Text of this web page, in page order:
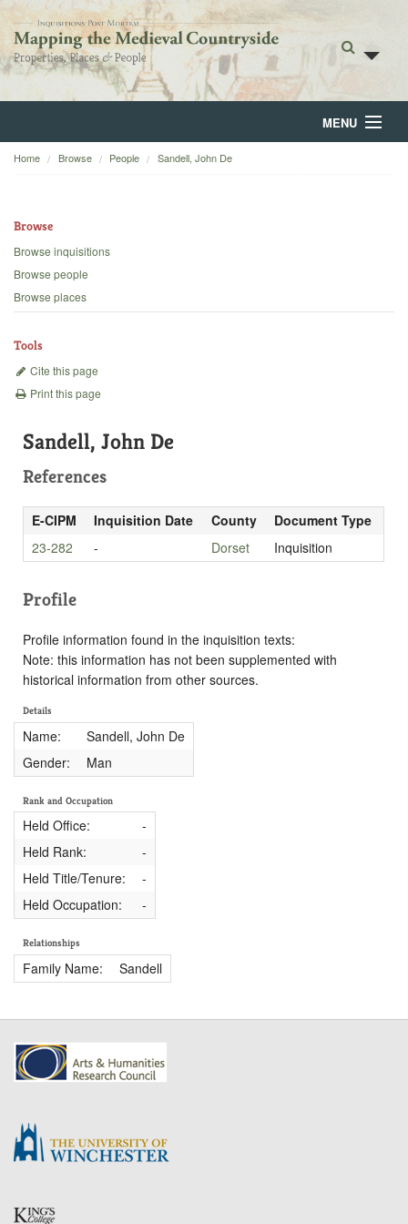
MENU
Home
Backgrounds
Home Browse People Sandell, John De
Browse
Browse inquisitions
Browse people
Browse places
Tools
Cite this page
Print this page
Sandell, John De
References
E-CIPM Inquisition Date County
Document Type
23-282
- Dorset Inquisition
Profile
Profile information found in the inquisition texts:
Note: this information has not been supplemented with
historical information from other sources.
Details
Name:
Sandell, John De
Gender:
Man
Rank and Occupation
Held Office:
-
Held Rank:
-
Held Title/Tenure:
-
Held Occupation:
-
Relationships
Family Name: Sandell